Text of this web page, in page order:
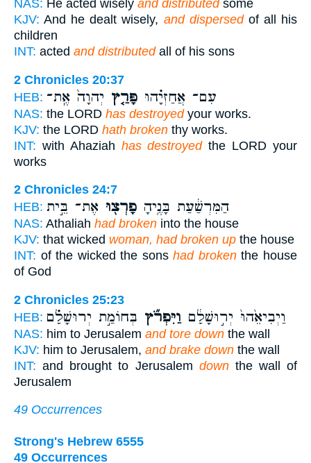
NAS: He acted wisely and distributedsome
KJV: And he dealt wisely, and dispersedof all his
children
INT: acted and distributedall of his sons
2 Chronicles 20:37
HEB:
עִם־ אֲחַזְיָ֗הוּ פָּרַ֤ץ יְהוָה֙ אֶֽת־
NAS: the LORD has destroyedyour works.
KJV: the LORD hath broken thy works.
INT: with Ahaziah has destroyedthe LORD your
works
2 Chronicles 24:7
HEB:
הַמִּרְשַׁ֔עַת בָּנֶ֥יהָ פָרְצ֖וּ אֶת־ בֵּ֣ית
NAS: Athaliah had broken into the house
KJV: that wicked woman, had broken up the house
INT: of the wicked the sonshad brokenthe house
of God
2 Chronicles 25:23
HEB:
וַיְבִיאֵ֙הוּ֙ יְר֣וּשָׁלִַ֔ם וַיִּפְרֹ֞ץ בְּחוֹמַ֣ת יְרוּשָׁלִַ֗ם
NAS: him to Jerusalem and tore down the wall
KJV: him to Jerusalem, and brake down the wall
INT: and brought to Jerusalem downthe wall of
Jerusalem
49 Occurrences
Strong's Hebrew 6555
49 Occurrences